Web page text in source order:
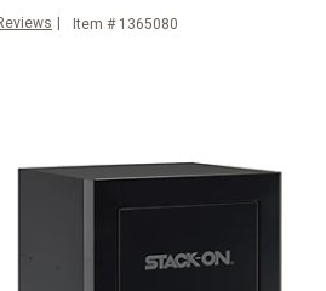
Item # 1365080